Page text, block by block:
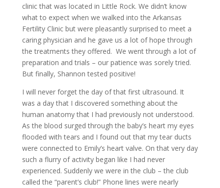
clinic that was located in Little Rock. We didn’t know
what to expect when we walked into the Arkansas
Fertility Clinic but were pleasantly surprised to meet a
caring physician and he gave us a lot of hope through
the treatments they offered. We went through a lot of
preparation and trials – our patience was sorely tried.
But finally, Shannon tested positive!
I will never forget the day of that first ultrasound. It
was a day that I discovered something about the
human anatomy that I had previously not understood.
As the blood surged through the baby’s heart my eyes
flooded with tears and I found out that my tear ducts
were connected to Emily’s heart valve. On that very day
such a flurry of activity began like I had never
experienced. Suddenly we were in the club – the club
called the “parent’s club!” Phone lines were nearly